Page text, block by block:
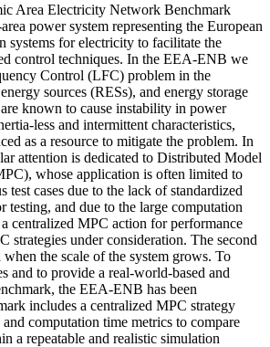
Area Electricity Network Benchmark
power system representing the European
systems for electricity to facilitate the
control techniques. In the EEA-ENB we
Control (LFC) problem in the
sources (RESs), and energy storage
known to cause instability in power
less and intermittent characteristics,
as a resource to mitigate the problem. In
attention is dedicated to Distributed Model
whose application is often limited to
test cases due to the lack of standardized
testing, and due to the large computation
centralized MPC action for performance
strategies under consideration. The second
the scale of the system grows. To
and to provide a real-world-based and
the EEA-ENB has been
includes a centralized MPC strategy
computation time metrics to compare
a repeatable and realistic simulation